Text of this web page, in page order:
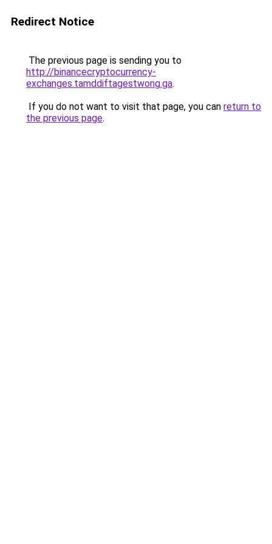
Redirect Notice
The previous page is sending you to
http://binancecryptocurrency-
exchanges.tamddiftagestwong.ga.
If you do not want to visit that page, you can return to
the previous page.